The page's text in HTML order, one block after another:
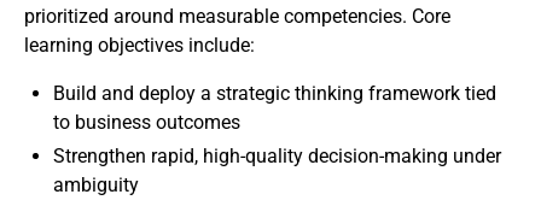
prioritized around measurable competencies. Core
learning objectives include:
Build and deploy a strategic thinking framework tied
to business outcomes
Strengthen rapid, high-quality decision-making under
ambiguity